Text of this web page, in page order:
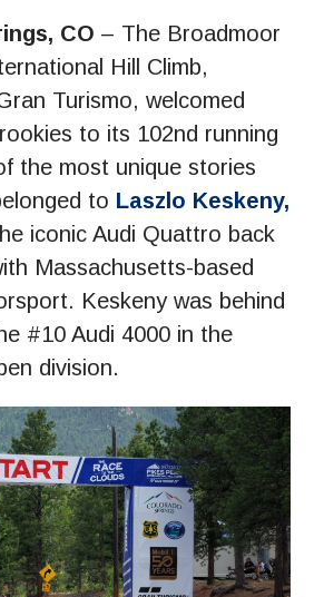
CO – The Broadmoor
Hill Climb,
Turismo, welcomed
to its 102nd running
the most unique stories
to Laszlo Keskeny,
iconic Audi Quattro back
Massachusetts-based
Keskeny was behind
#10 Audi 4000 in the
division.